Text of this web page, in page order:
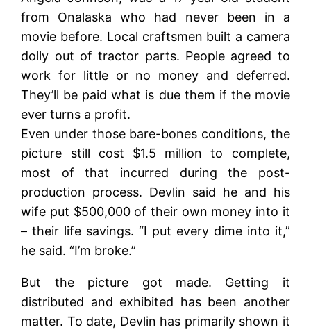
from Onalaska who had never been in a
movie before. Local craftsmen built a camera
dolly out of tractor parts. People agreed to
work for little or no money and deferred.
They’ll be paid what is due them if the movie
ever turns a profit.
Even under those bare-bones conditions, the
picture still cost $1.5 million to complete,
most of that incurred during the post-
production process. Devlin said he and his
wife put $500,000 of their own money into it
– their life savings. “I put every dime into it,”
he said. “I’m broke.”
But the picture got made. Getting it
distributed and exhibited has been another
matter. To date, Devlin has primarily shown it